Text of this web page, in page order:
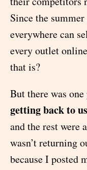
Since the
everywhere can
every outlet
that is?
But there was
getting back to
and the rest were
wasn’t returning
because I posted